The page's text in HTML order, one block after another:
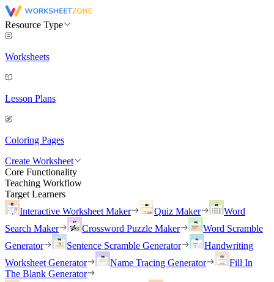
Resource Type
Worksheets
Lesson Plans
Coloring Pages
Create Worksheet
Core Functionality
Teaching Workflow
Target Learners
Interactive Worksheet Maker
Quiz Maker
Word
Search Maker
Crossword Puzzle Maker
Word Scramble
Generator
Sentence Scramble Generator
Handwriting
Worksheet Generator
Name Tracing Generator
Fill In
The Blank Generator